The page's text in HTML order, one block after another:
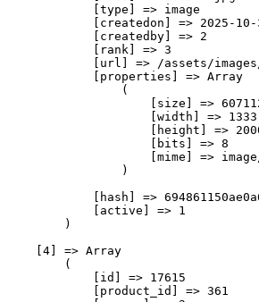
            [type] => image
[createdon] => 2025-
            [createdby] => 2
            [rank] => 3
[url] => /assets/
            [properties] => Array
                (
[size] =>
                    [width] => 1333
[height] =>
                    [bits] => 8
[mime] =>
                )
[hash] =>
            [active] => 1
        )
    [4] => Array
        (
            [id] => 17615
            [product_id] => 361